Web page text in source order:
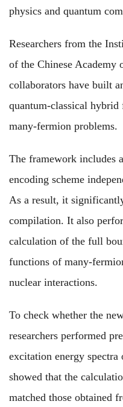
physics and quantum
Researchers from the
of the Chinese Academy
collaborators have built
quantum-classical
many-fermion problems.
The framework includes
encoding scheme
As a result, it
compilation. It also
calculation of the full
functions of many-
nuclear interactions.
To check whether the
researchers performed
excitation energy
showed that the
matched those obtained